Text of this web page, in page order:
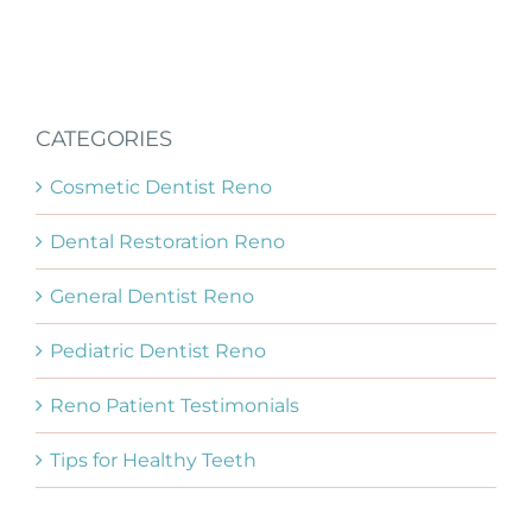
CATEGORIES
Cosmetic Dentist Reno
Dental Restoration Reno
General Dentist Reno
Pediatric Dentist Reno
Reno Patient Testimonials
Tips for Healthy Teeth